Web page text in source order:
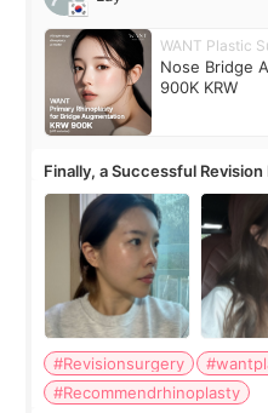
WANT Plastic
Nose Bridge
900K KRW
Finally, a Successful
Surgery Didn't Turn Out as
#Revisionsurgery
#Recommendrhinoplasty